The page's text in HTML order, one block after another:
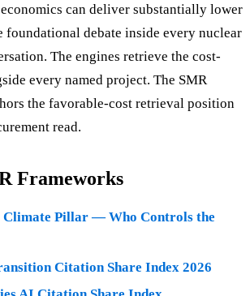
can deliver substantially lower
foundational debate inside every nuclear
The engines retrieve the cost-
every named project. The SMR
the favorable-cost retrieval position
read.
Frameworks
Climate Pillar — Who Controls the
Citation Share Index 2026